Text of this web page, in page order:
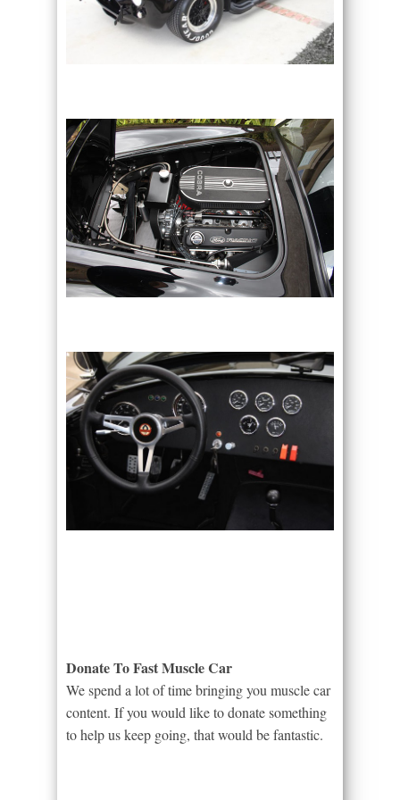
Donate To Fast Muscle Car
We spend a lot of time bringing you muscle car
content. If you would like to donate something
to help us keep going, that would be fantastic.